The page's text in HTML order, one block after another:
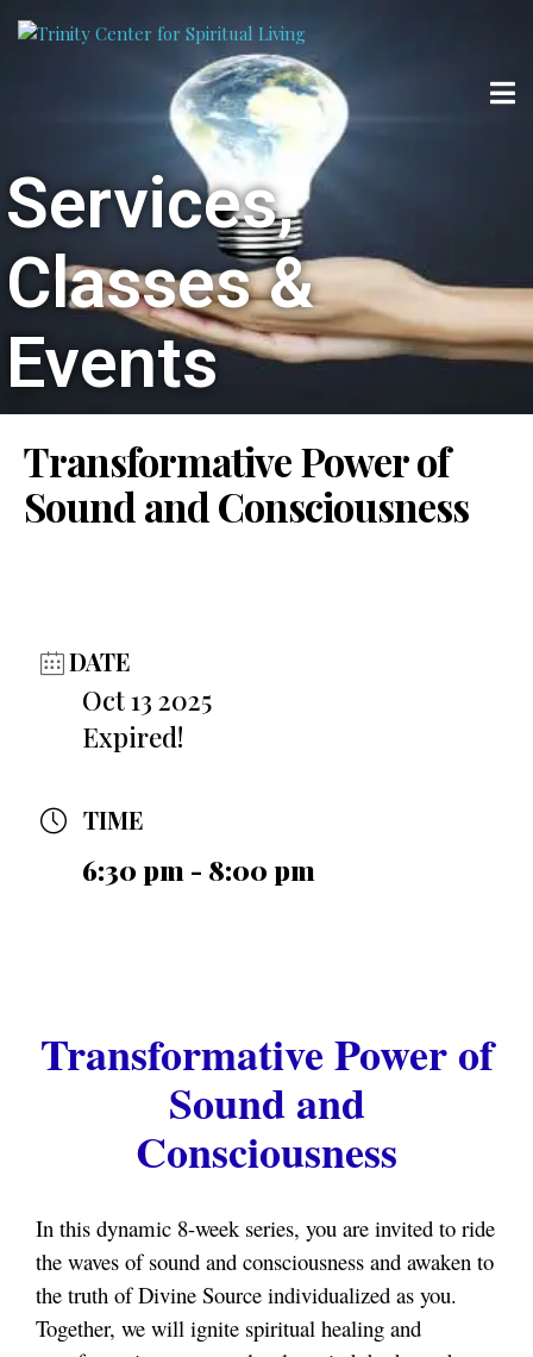
Services,
Classes &
Events
Transformative Power of
Sound and Consciousness
DATE
Oct 13 2025
Expired!
TIME
6:30 pm - 8:00 pm
Transformative Power of
Sound and
Consciousness
In this dynamic 8-week series, you are invited to ride
the waves of sound and consciousness and awaken to
the truth of Divine Source individualized as you.
Together, we will ignite spiritual healing and